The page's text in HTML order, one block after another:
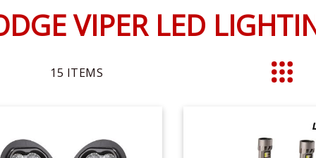
VIPER LED
15 ITEMS